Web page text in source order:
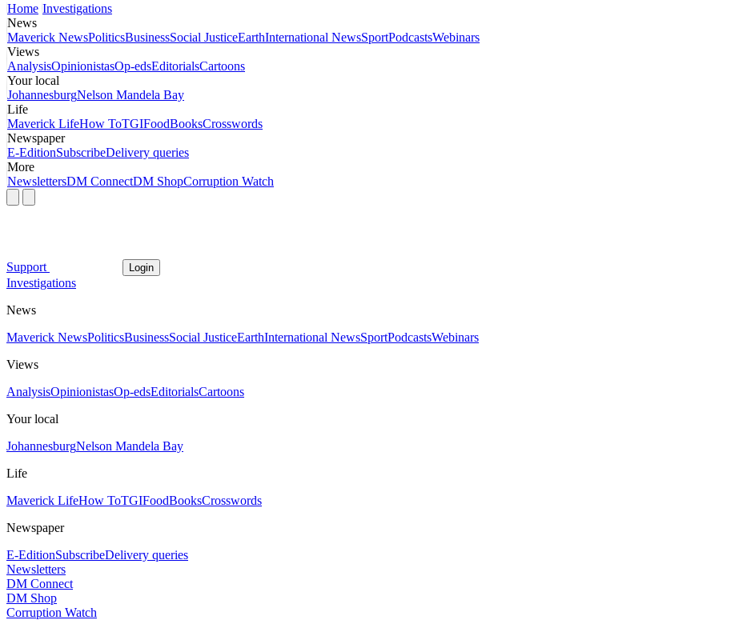
Home Investigations
News
Maverick NewsPoliticsBusinessSocial JusticeEarthInternational NewsSportPodcastsWebinars
Views
AnalysisOpinionistasOp-edsEditorialsCartoons
Your local
JohannesburgNelson Mandela Bay
Life
Maverick LifeHow ToTGIFoodBooksCrosswords
Newspaper
E-EditionSubscribeDelivery queries
More
NewslettersDM ConnectDM ShopCorruption Watch
Support Login
Investigations
News
Maverick NewsPoliticsBusinessSocial JusticeEarthInternational NewsSportPodcastsWebinars
Views
AnalysisOpinionistasOp-edsEditorialsCartoons
Your local
JohannesburgNelson Mandela Bay
Life
Maverick LifeHow ToTGIFoodBooksCrosswords
Newspaper
E-EditionSubscribeDelivery queries
Newsletters
DM Connect
DM Shop
Corruption Watch